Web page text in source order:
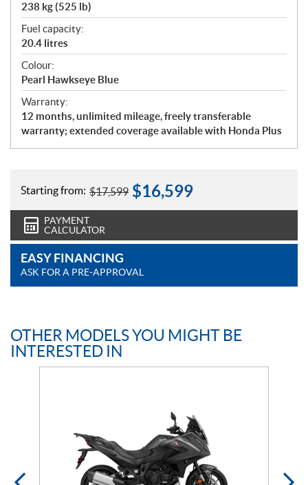
238 kg (525 lb)
Fuel capacity:
20.4 litres
Colour:
Pearl Hawkseye Blue
Warranty:
12 months, unlimited mileage, freely transferable
warranty; extended coverage available with Honda Plus
Starting from: $17,599 $16,599
PAYMENT
CALCULATOR
EASY FINANCING
ASK FOR A PRE-APPROVAL
OTHER MODELS YOU MIGHT BE
INTERESTED IN